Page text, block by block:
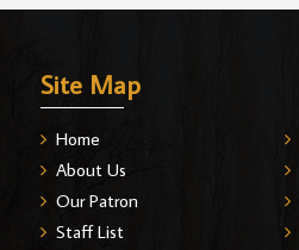
Site Map
Home
About Us
Our Patron
Staff List